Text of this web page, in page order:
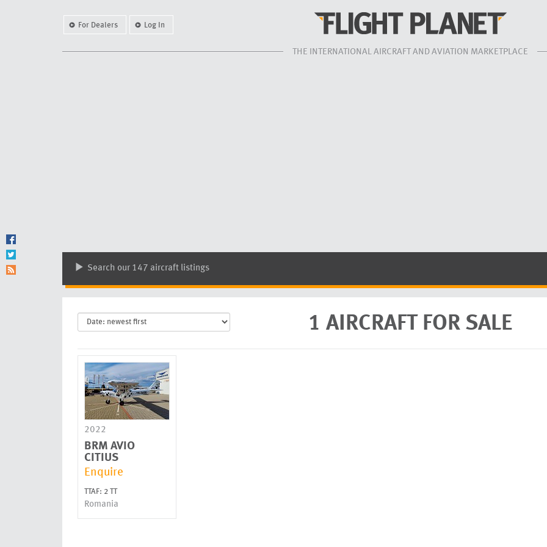
For Dealers Log In
THE INTERNATIONAL AIRCRAFT AND AVIATION MARKETPLACE
Search our 147 aircraft listings
1 AIRCRAFT FOR SALE
2022
BRM AVIO
CITIUS
Enquire
TTAF: 2 TT
Romania